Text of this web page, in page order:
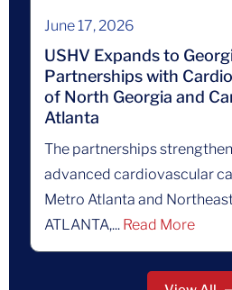
June 17, 2026
USHV Expands to
Partnerships with
of North Georgia and
Atlanta
The partnerships
advanced cardiovascular
Metro Atlanta and
ATLANTA,... Read More